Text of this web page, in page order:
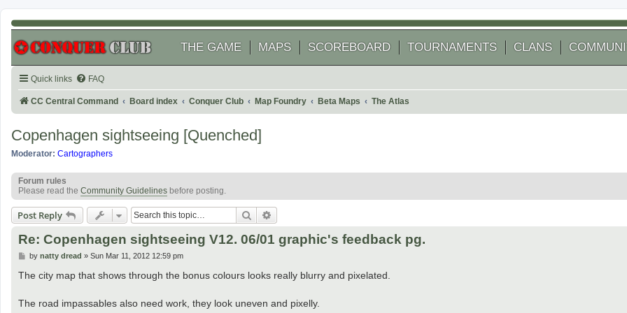
THE GAME MAPS SCOREBOARD TOURNAMENTS CLANS
Quick links FAQ
CC Central Command Board index Conquer Club Map Foundry Beta Maps The Atlas
Copenhagen sightseeing [Quenched]
Moderator: Cartographers
Forum rules
Please read the Community Guidelines before posting.
Post Reply Search
Re: Copenhagen sightseeing V12. 06/01 graphic's feedback pg.
P
s
by natty dread » Sun Mar 11, 2012 12:59 pm
The city map that shows through the bonus colours looks really blurry and pixelated.
The road impassables also need work, they look uneven and pixelly.